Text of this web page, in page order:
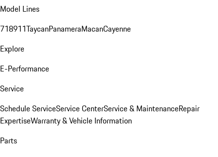
Model Lines
718911TaycanPanameraMacanCayenne
Explore
E-Performance
Service
Schedule ServiceService CenterService & MaintenanceRepair
ExpertiseWarranty & Vehicle Information
Parts